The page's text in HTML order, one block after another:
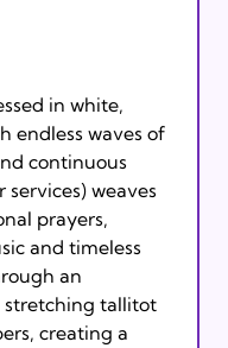
in white,
endless waves of
continuous
weaves
prayers,
and timeless
an
stretching tallitot
creating a